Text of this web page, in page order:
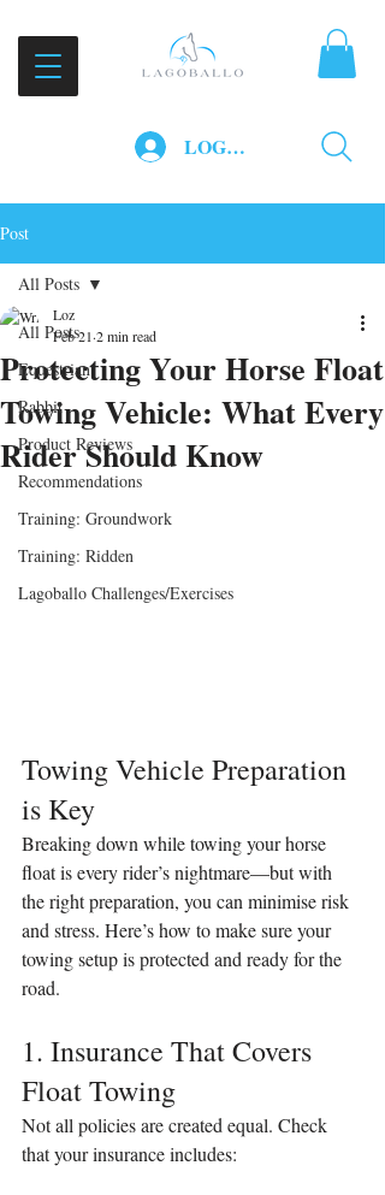
LOG IN
Post
All Posts
Equestrian
Rabbit
Product Reviews
Recommendations
Training: Groundwork
Training: Ridden
Lagoballo Challenges/Exercises
All Posts
Protecting Your Horse Float
Towing Vehicle: What Every
Rider Should Know
Loz
Feb 21 2 min read
Towing Vehicle Preparation
is Key
Breaking down while towing your horse
float is every rider’s nightmare—but with
the right preparation, you can minimise risk
and stress. Here’s how to make sure your
towing setup is protected and ready for the
road.
1. Insurance That Covers
Float Towing
Not all policies are created equal. Check
that your insurance includes: